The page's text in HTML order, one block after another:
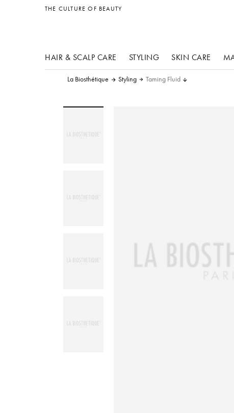
THE CULTURE OF BEAUTY
HAIR & SCALP CARE STYLING
other products
SKIN CARE
La Biosthétique Styling Taming Fluid